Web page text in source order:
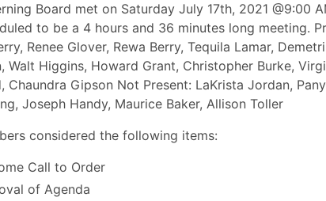
Board met on Saturday July 17th, 2021 @9:00
to be a 4 hours and 36 minutes long meeting.
Renee Glover, Rewa Berry, Tequila Lamar,
Walt Higgins, Howard Grant, Christopher Burke,
Chaundra Gipson Not Present: LaKrista Jordan,
Joseph Handy, Maurice Baker, Allison Toller
considered the following items:
Call to Order
of Agenda